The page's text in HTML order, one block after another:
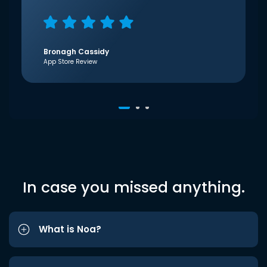
Bronagh Cassidy
App Store Review
In case you missed anything.
What is Noa?